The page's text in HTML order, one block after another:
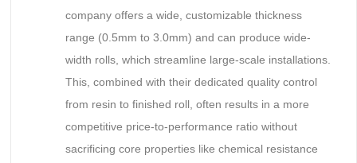
company offers a wide, customizable thickness
range (0.5mm to 3.0mm) and can produce wide-
width rolls, which streamline large-scale installations.
This, combined with their dedicated quality control
from resin to finished roll, often results in a more
competitive price-to-performance ratio without
sacrificing core properties like chemical resistance